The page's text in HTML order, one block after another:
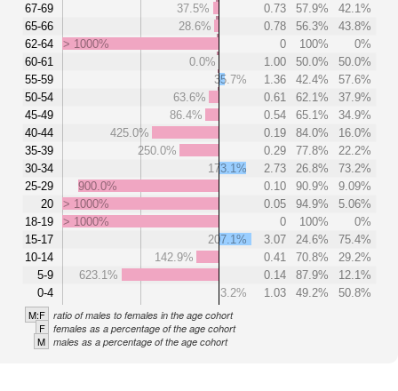
67-69
65-66
62-64
60-61
55-59
50-54
45-49
40-44
35-39
30-34
25-29
20
18-19
15-17
10-14
5-9
0-4
37.5%
0.73 57.9%
42.1%
28.6%
0.78 56.3%
43.8%
> 1000%
0 100%
0%
0.0%
1.00 50.0%
50.0%
35.7%
1.36 42.4%
57.6%
63.6%
0.61 62.1%
37.9%
86.4%
0.54 65.1%
34.9%
425.0%
0.19 84.0%
16.0%
250.0%
0.29 77.8%
22.2%
173.1%
2.73 26.8%
73.2%
900.0%
0.10 90.9%
9.09%
> 1000%
0.05 94.9%
5.06%
> 1000%
0 100%
0%
207.1%
3.07 24.6%
75.4%
142.9%
0.41 70.8%
29.2%
623.1%
0.14 87.9%
12.1%
3.2%
1.03 49.2% 50.8%
M:F ratio of males to females in the age cohort
F females as a percentage of the age cohort
M males as a percentage of the age cohort